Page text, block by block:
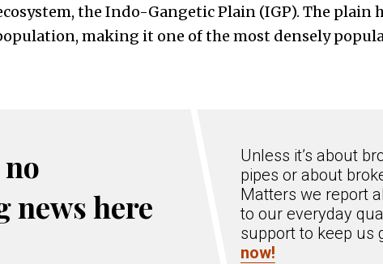
the Indo-Gangetic Plain (IGP). The plain
making it one of the most densely
news here
Unless it’s about
pipes or about
Matters we report
to our everyday
support to keep us
now!